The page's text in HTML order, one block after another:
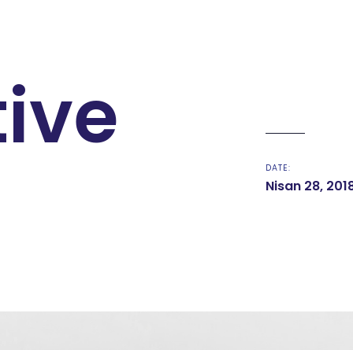
DATE:
Nisan 28,